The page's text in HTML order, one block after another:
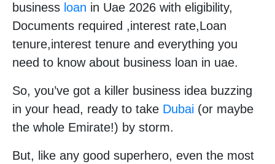
business loan in Uae 2026 with eligibility,
Documents required ,interest rate,Loan
tenure,interest tenure and everything you
need to know about business loan in uae.
So, you’ve got a killer business idea buzzing
in your head, ready to take Dubai (or maybe
the whole Emirate!) by storm.
But, like any good superhero, even the most